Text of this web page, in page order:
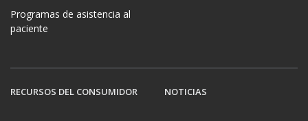
Programas de asistencia al
paciente
RECURSOS DEL CONSUMIDOR NOTICIAS